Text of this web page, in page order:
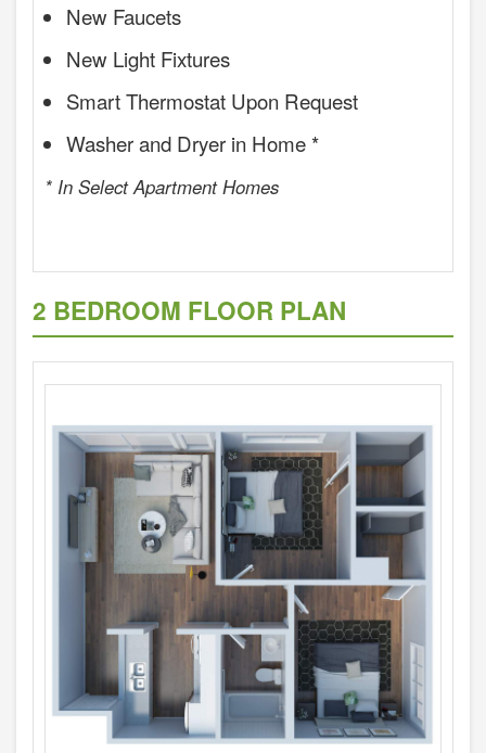
New Faucets
New Light Fixtures
Smart Thermostat Upon Request
Washer and Dryer in Home *
* In Select Apartment Homes
2 BEDROOM FLOOR PLAN